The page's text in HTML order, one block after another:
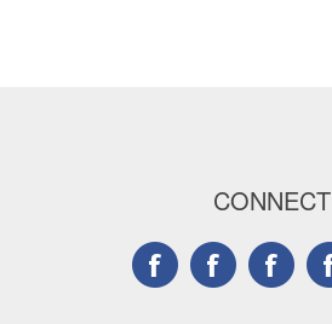
CONNECT